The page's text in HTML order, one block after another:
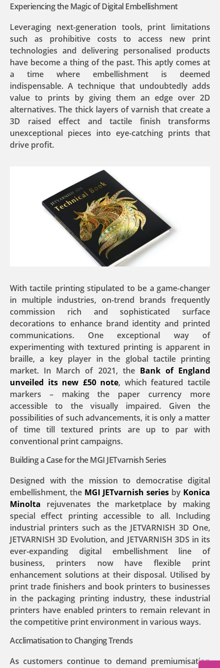
Experiencing the Magic of Digital Embellishment
Leveraging next-generation tools, print limitations
such as prohibitive costs to access new print
technologies and delivering personalised products
have become a thing of the past. This aptly comes at
a time where embellishment is deemed
indispensable. A technique that undoubtedly adds
value to prints by giving them an edge over 2D
alternatives. The thick layers of varnish that create a
3D raised effect and tactile finish transforms
unexceptional pieces into eye-catching prints that
drive profit.
With tactile printing stipulated to be a game-changer
in multiple industries, on-trend brands frequently
commission rich and sophisticated surface
decorations to enhance brand identity and printed
communications. One exceptional way of
experimenting with textured printing is apparent in
braille, a key player in the global tactile printing
market. In March of 2021, the Bank of England
unveiled its new £50 note, which featured tactile
markers – making the paper currency more
accessible to the visually impaired. Given the
possibilities of such advancements, it is only a matter
of time till textured prints are up to par with
conventional print campaigns.
Building a Case for the MGI JETvarnish Series
Designed with the mission to democratise digital
embellishment, the MGI JETvarnish series by Konica
Minolta rejuvenates the marketplace by making
special effect printing accessible to all. Including
industrial printers such as the JETVARNISH 3D One,
JETVARNISH 3D Evolution, and JETVARNISH 3DS in its
ever-expanding digital embellishment line of
business, printers now have flexible print
enhancement solutions at their disposal. Utilised by
print trade finishers and book printers to businesses
in the packaging printing industry, these industrial
printers have enabled printers to remain relevant in
the competitive print environment in various ways.
Acclimatisation to Changing Trends
As customers continue to demand premiumisation